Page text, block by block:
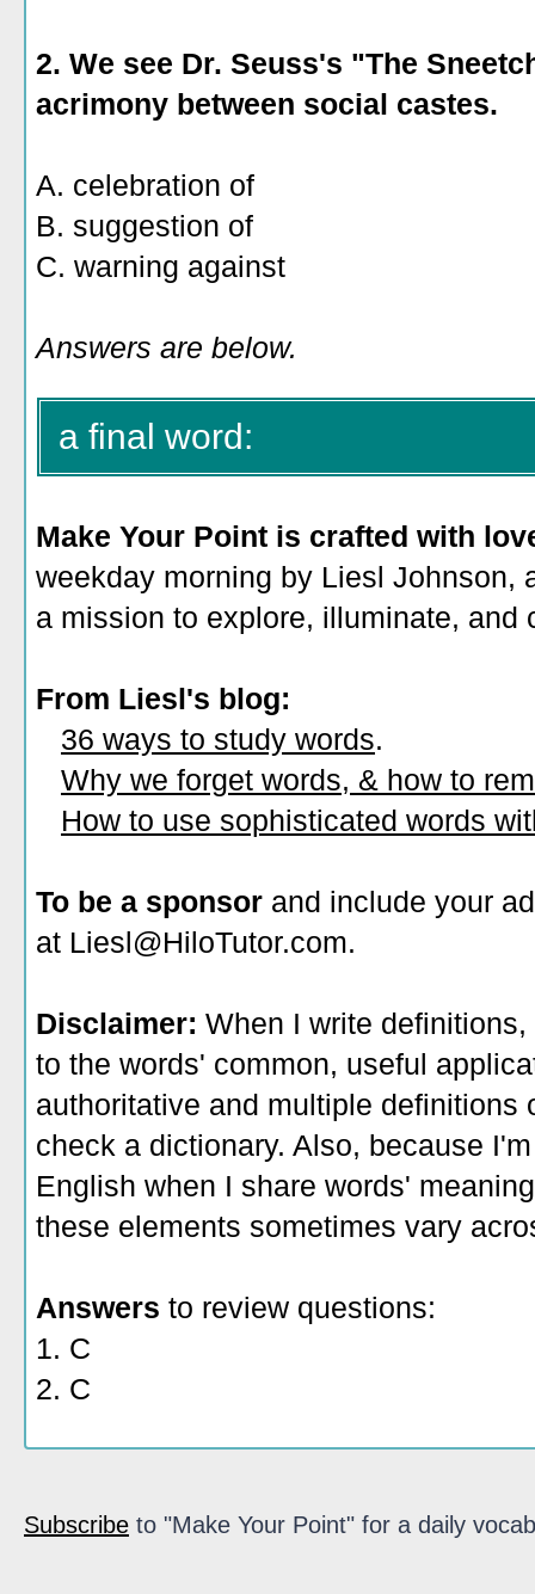
2. We see Dr. Seuss's "The
acrimony between social castes.
A. celebration of
B. suggestion of
C. warning against
Answers are below.
a final word:
Make Your Point is crafted with
weekday morning by Liesl Johnson,
a mission to explore, illuminate, and
From Liesl's blog:
36 ways to study words.
Why we forget words, & how to
How to use sophisticated words
To be a sponsor and include your
at Liesl@HiloTutor.com.
Disclaimer: When I write
to the words' common, useful
authoritative and multiple definitions
check a dictionary. Also, because
English when I share words'
these elements sometimes vary
Answers to review questions:
1. C
2. C
Subscribe to "Make Your Point" for a daily